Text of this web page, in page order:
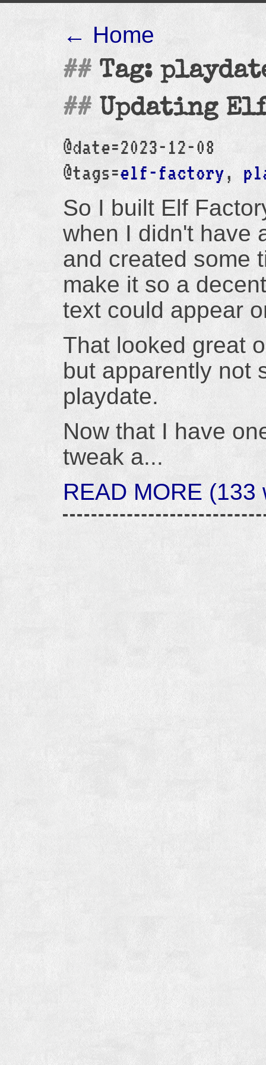
← Home
Tag:
Updating
@date=2023-12-08
@tags=elf-factory,
So I built Elf
when I didn't have
and created some
make it so a
text could appear
That looked great
but apparently not
playdate.
Now that I have
tweak a...
READ MORE